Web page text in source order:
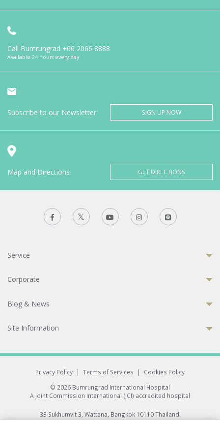
Call Bumrungrad +66 2066 8888
Available 24 hours every day
Subscribe to our Newsletter SIGN UP NOW
Map and Directions GET DIRECTIONS
Service
Corporate
Blog & News
Site Information
Privacy Policy | Terms of Services |
Cookies Policy
© 2026 Bumrungrad International Hospital
A Joint Commission International (JCI) accredited hospital
33 Sukhumvit 3, Wattana, Bangkok 10110 Thailand.
All rights reserved.